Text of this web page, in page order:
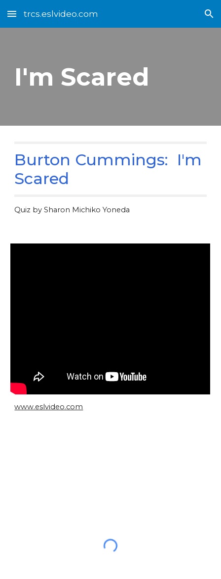
Skip to main content Skip to navigation
trcs.eslvideo.com
I'm Scared
Burton Cummings: I'm
Scared
Quiz by Sharon Michiko Yoneda
www.eslvideo.com